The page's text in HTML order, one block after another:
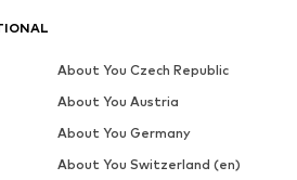
About You Czech Republic
About You Austria
About You Germany
About You Switzerland (en)